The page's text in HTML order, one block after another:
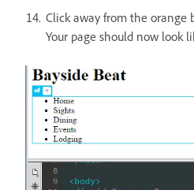
Click away from the orange
Your page should now look